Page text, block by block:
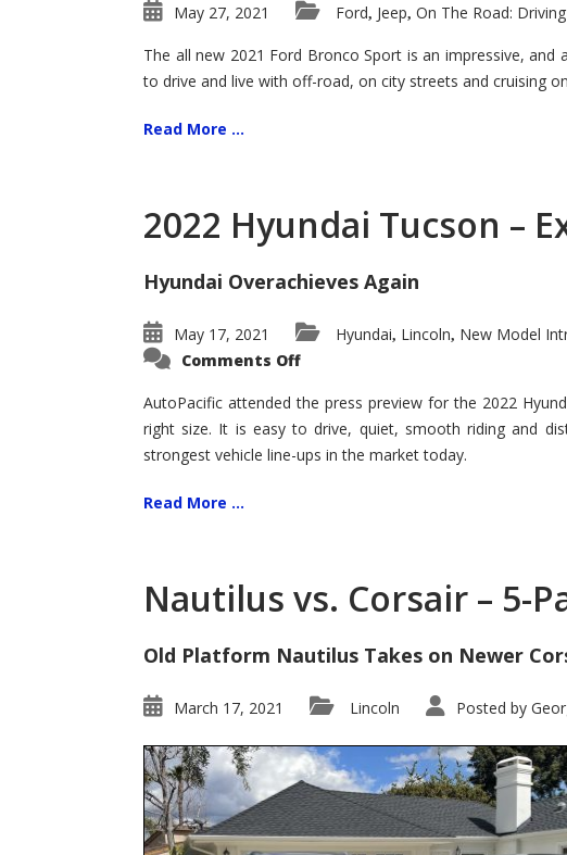
May 27, 2021 Ford, Jeep, On The Road:
The all new 2021 Ford Bronco Sport is an impressive,
to drive and live with off-road, on city streets and cruising
Read More ...
2022 Hyundai Tucson –
Hyundai Overachieves Again
May 17, 2021 Hyundai, Lincoln, New Model
Comments Offon
Tucson
–
Exceptional
AutoPacific attended the press preview for the 2022
right size. It is easy to drive, quiet, smooth riding and
strongest vehicle line-ups in the market today.
Read More ...
Nautilus vs. Corsair – 5-
Old Platform Nautilus Takes on Newer
March 17, 2021 Lincoln Posted by